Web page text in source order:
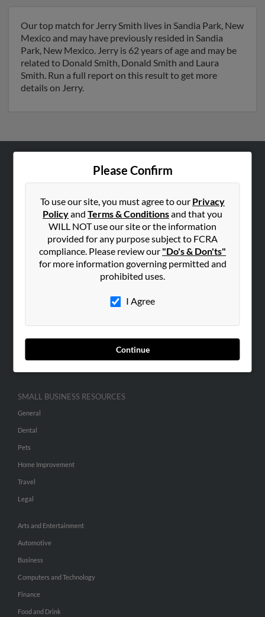
Our top match for Jerry Smith lives in Sandia Park, New
Mexico and may have previously resided in Sandia
Park, New Mexico. Jerry is 62 years of age and may be
related to Donald Smith, Donald Smith and Laura
Smith. Run a full report on this result to get more
details on Jerry.
Please Confirm
To use our site, you must agree to our Privacy
Policyand Terms & Conditionsand that you
WILL NOT use our site or the information
provided for any purpose subject to FCRA
compliance. Please review our "Do's & Don'ts"
for more information governing permitted and
prohibited uses.
I Agree
Continue
Hibu Blog
Contact Us
SEARCH TOOLS
ADVERTISING
Advertise With Us
Hibu Inc Customer T&Cs
SMALL BUSINESS RESOURCES
General
Dental
Pets
Home Improvement
Travel
Legal
Arts and Entertainment
Automotive
Business
Computers and Technology
Finance
Food and Drink